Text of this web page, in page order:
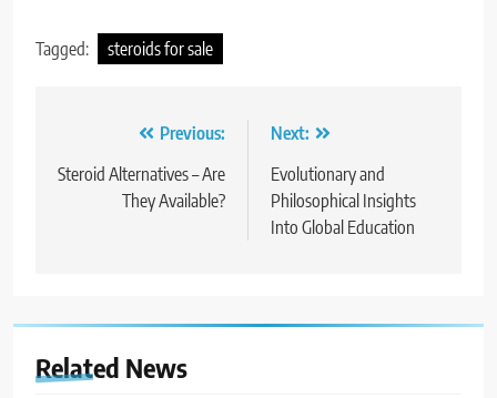
Tagged: steroids for sale
navigation
Previous:
Steroid Alternatives – Are
They Available?
Next:
Evolutionary and
Philosophical Insights
Into Global Education
Related News